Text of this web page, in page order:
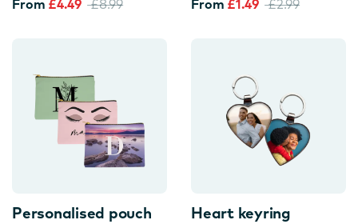
From £4.49 £8.99 From £1.49 £2.99
Personalised pouch Heart keyring